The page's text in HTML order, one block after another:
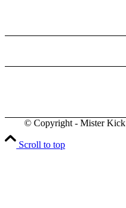
© Copyright - Mister Kick
Scroll to top